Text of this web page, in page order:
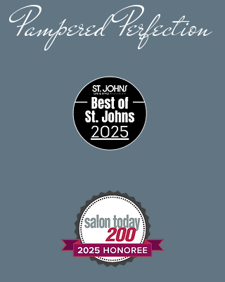
Pampered Perfection